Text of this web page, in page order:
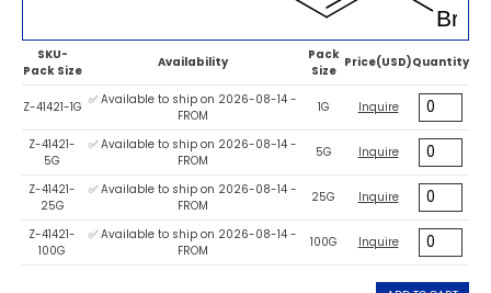
SKU-
Pack Size
Availability
Pack
Size
Price(USD)Quantity
Z-41421-1G ✅ Available to ship on 2026-08-14 -
FROM
1G Inquire
Z-41421-
5G
✅ Available to ship on 2026-08-14 -
FROM
5G Inquire
Z-41421-
25G
✅ Available to ship on 2026-08-14 -
FROM
25G Inquire
Z-41421-
100G
✅ Available to ship on 2026-08-14 -
FROM
100G Inquire